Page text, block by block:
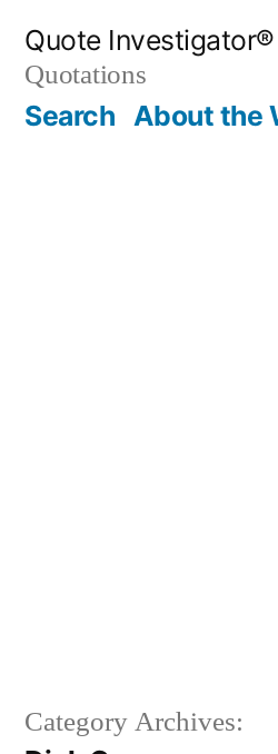
content
Quote Investigator®
Quotations
Search About the
Category Archives: